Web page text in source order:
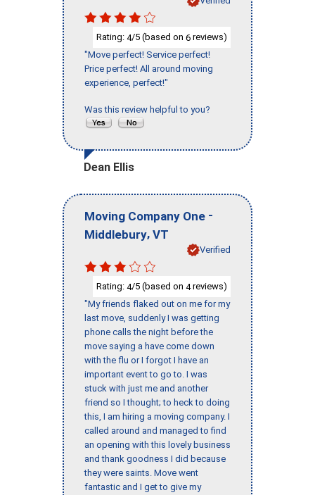
Rating: 4/5 (based on 6 reviews)
"Move perfect! Service perfect!
Price perfect! All around moving
experience, perfect!"
Was this review helpful to you?
Dean Ellis
Moving Company One -
Middlebury, VT
Verified
Rating: 4/5 (based on 4reviews)
"My friends flaked out on me for my
last move, suddenly I was getting
phone calls the night before the
move saying a have come down
with the flu or I forgot I have an
important event to go to. I was
stuck with just me and another
friend so I thought; to heck to doing
this, I am hiring a moving company. I
called around and managed to find
an opening with this lovely business
and thank goodness I did because
they were saints. Move went
fantastic and I get to give my